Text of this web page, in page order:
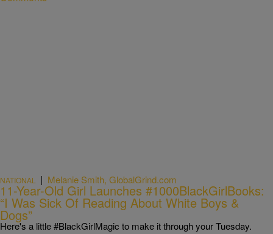
NATIONAL | Melanie Smith, GlobalGrind.com
11-Year-Old Girl Launches #1000BlackGirlBooks:
“I Was Sick Of Reading About White Boys &
Dogs”
Here's a little #BlackGirlMagic to make it through your Tuesday.